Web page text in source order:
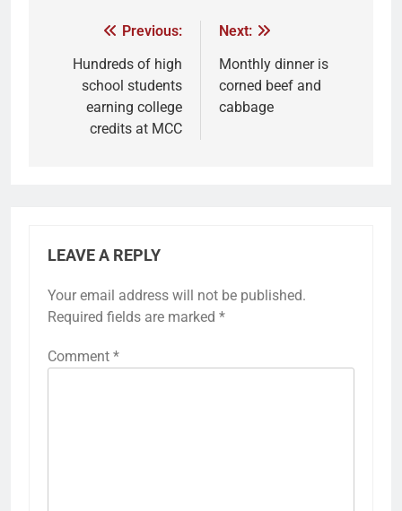
Previous:
Hundreds of high
school students
earning college
credits at MCC
Next:
Monthly dinner is
corned beef and
cabbage
LEAVE A REPLY
Your email address will not be published.
Required fields are marked *
Comment *